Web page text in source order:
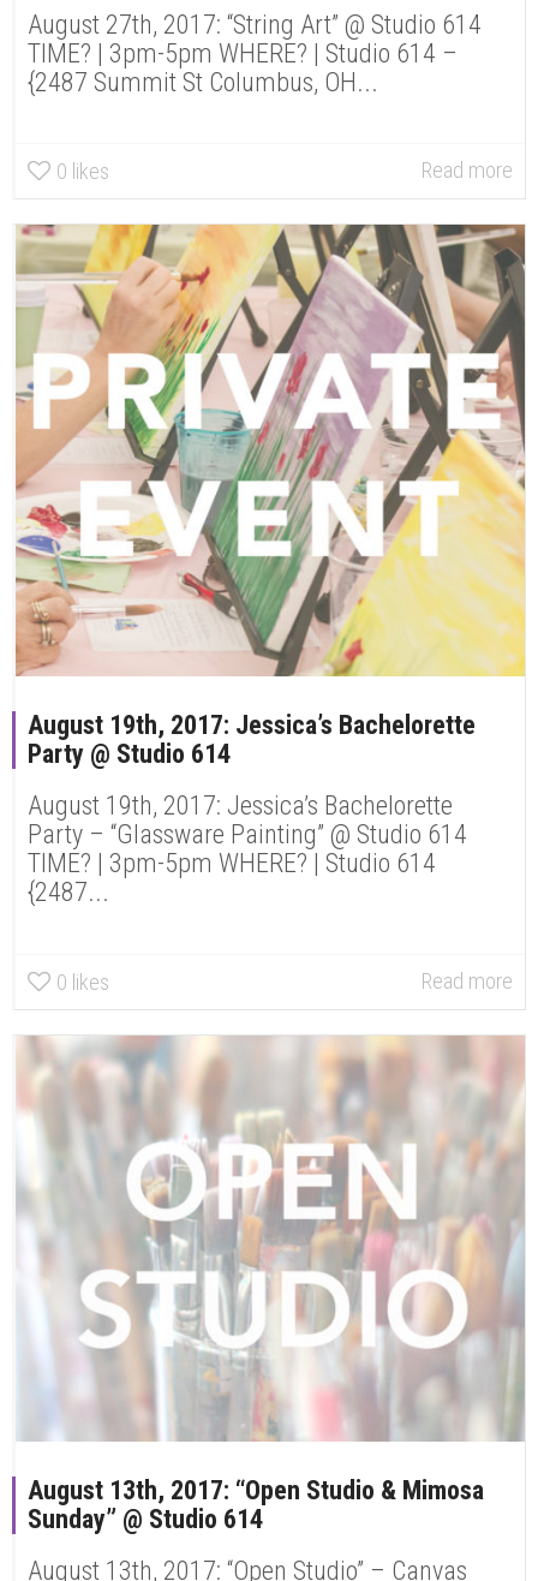
August 27th, 2017: “String Art” @ Studio 614
TIME? | 3pm-5pm WHERE? | Studio 614 –
{2487 Summit St Columbus, OH...
0 likes Read more
August 19th, 2017: Jessica’s Bachelorette
Party @ Studio 614
August 19th, 2017: Jessica’s Bachelorette
Party – “Glassware Painting” @ Studio 614
TIME? | 3pm-5pm WHERE? | Studio 614
{2487...
0 likes Read more
August 13th, 2017: “Open Studio & Mimosa
Sunday” @ Studio 614
August 13th, 2017: “Open Studio” – Canvas